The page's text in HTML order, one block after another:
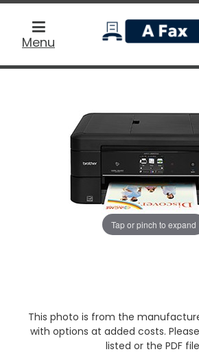
Menu
home
Tap or pinch to expand
This photo is from the
with options at added costs.
listed or the PDF